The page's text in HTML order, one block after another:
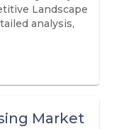
Landscape
analysis,
Market